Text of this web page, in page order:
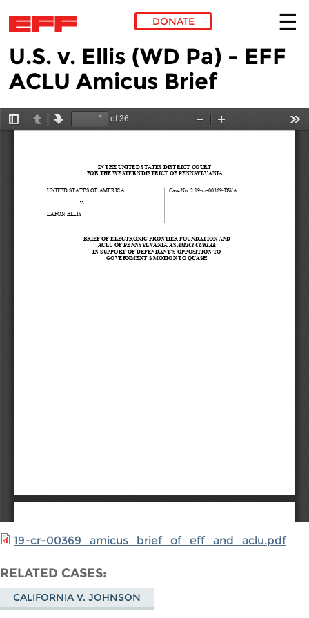
Skip to main content
DONATE
U.S. v. Ellis (WD Pa) - EFF
ACLU Amicus Brief
19-cr-00369_amicus_brief_of_eff_and_aclu.pdf
RELATED CASES
CALIFORNIA V. JOHNSON